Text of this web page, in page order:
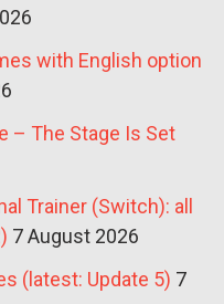
with English option
– The Stage Is Set
Trainer (Switch): all
7 August 2026
(latest: Update 5) 7